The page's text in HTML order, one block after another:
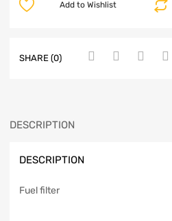
Add to Wishlist
SHARE (0)
DESCRIPTION
DESCRIPTION
Fuel filter